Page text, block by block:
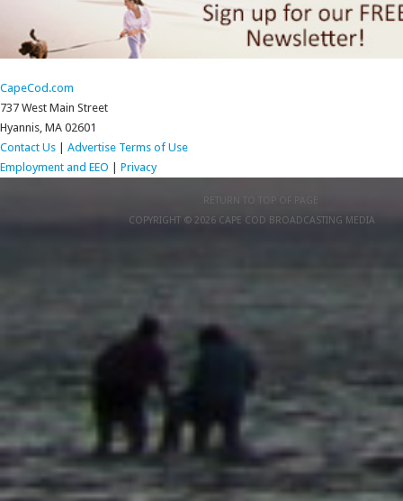
CapeCod.com
737 West Main Street
Hyannis, MA 02601
Contact Us
Advertise Terms of Use
Employment and EEO
Privacy
RETURN TO TOP OF PAGE
COPYRIGHT © 2026 CAPE COD BROADCASTING MEDIA